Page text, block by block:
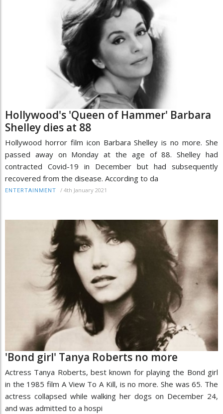
Hollywood's 'Queen of Hammer' Barbara
Shelley dies at 88
Hollywood horror film icon Barbara Shelley is no more. She
passed away on Monday at the age of 88. Shelley had
contracted Covid-19 in December but had subsequently
recovered from the disease. According to da
ENTERTAINMENT / 4th January 2021
'Bond girl' Tanya Roberts no more
Actress Tanya Roberts, best known for playing the Bond girl
in the 1985 film A View To A Kill, is no more. She was 65. The
actress collapsed while walking her dogs on December 24,
and was admitted to a hospi